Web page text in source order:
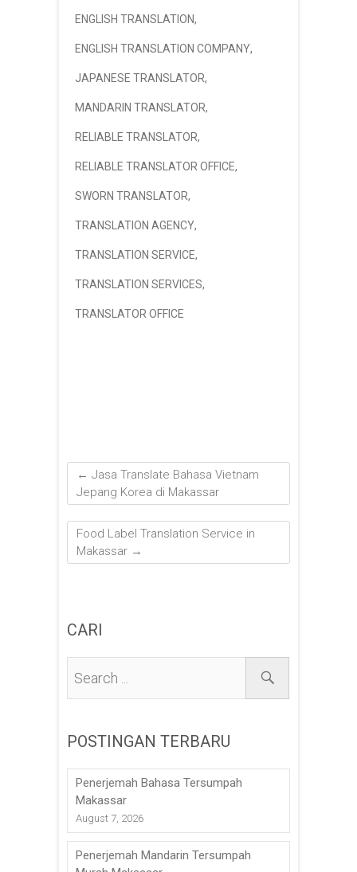
ENGLISH TRANSLATION,
ENGLISH TRANSLATION COMPANY,
JAPANESE TRANSLATOR,
MANDARIN TRANSLATOR,
RELIABLE TRANSLATOR,
RELIABLE TRANSLATOR OFFICE,
SWORN TRANSLATOR,
TRANSLATION AGENCY,
TRANSLATION SERVICE,
TRANSLATION SERVICES,
TRANSLATOR OFFICE
← Jasa Translate Bahasa Vietnam
Jepang Korea di Makassar
Food Label Translation Service in
Makassar →
CARI
POSTINGAN TERBARU
Penerjemah Bahasa Tersumpah
Makassar
August 7, 2026
Penerjemah Mandarin Tersumpah